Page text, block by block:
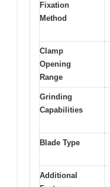
Fixation
Method
Clamp
Opening
Range
Grinding
Capabilities
Blade Type
Additional